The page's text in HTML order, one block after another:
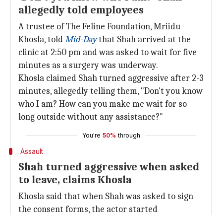
allegedly told employees
A trustee of The Feline Foundation, Mriidu
Khosla, toldMid-Daythat Shah arrived at the
clinic at 2:50 pm and was asked to wait for five
minutes as a surgery was underway.
Khosla claimed Shah turned aggressive after 2-3
minutes, allegedly telling them, "Don't you know
who I am? How can you make me wait for so
long outside without any assistance?"
You're 50% through
Assault
Shah turned aggressive when asked
to leave, claims Khosla
Khosla said that when Shah was asked to sign
the consent forms, the actor started